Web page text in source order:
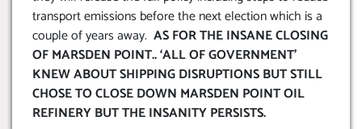
transport emissions before the next election which is a
couple of years away. AS FOR THE INSANE CLOSING
OF MARSDEN POINT.. ‘ALL OF GOVERNMENT’
KNEW ABOUT SHIPPING DISRUPTIONS BUT STILL
CHOSE TO CLOSE DOWN MARSDEN POINT OIL
REFINERY BUT THE INSANITY PERSISTS.